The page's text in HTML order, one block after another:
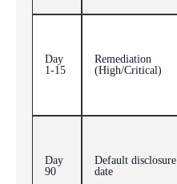
Day
1-15
Remediation
(High/Critical)
Day
90
Default disclosure
date